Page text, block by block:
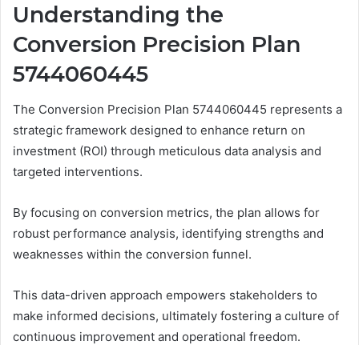
Understanding the
Conversion Precision Plan
5744060445
The Conversion Precision Plan 5744060445 represents a
strategic framework designed to enhance return on
investment (ROI) through meticulous data analysis and
targeted interventions.
By focusing on conversion metrics, the plan allows for
robust performance analysis, identifying strengths and
weaknesses within the conversion funnel.
This data-driven approach empowers stakeholders to
make informed decisions, ultimately fostering a culture of
continuous improvement and operational freedom.